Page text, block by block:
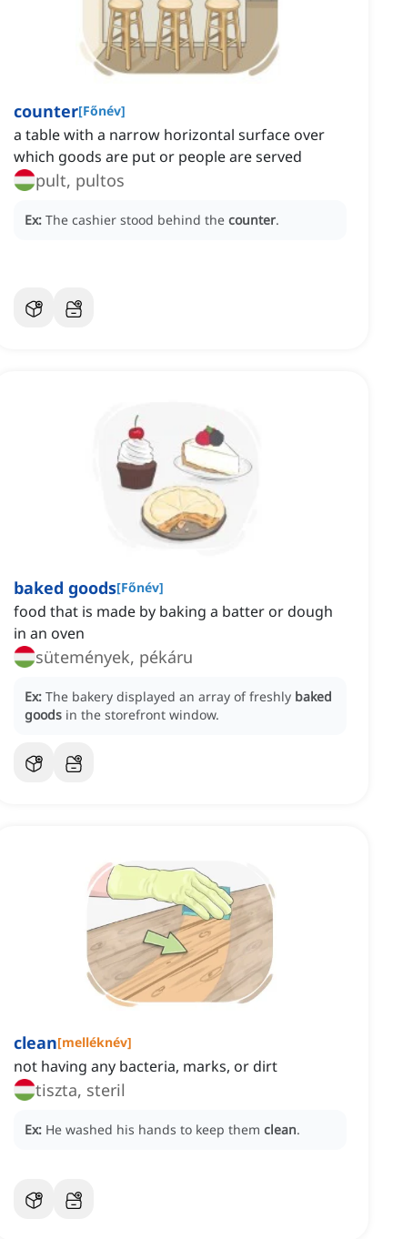
counter[Főnév]
a table with a narrow horizontal surface over
which goods are put or people are served
pult, pultos
Ex: The cashier stood behind the counter.
baked goods[Főnév]
food that is made by baking a batter or dough
in an oven
sütemények, pékáru
Ex: The bakery displayed an array of freshly baked
goods in the storefront window.
clean[melléknév]
not having any bacteria, marks, or dirt
tiszta, steril
Ex: He washed his hands to keep them clean.